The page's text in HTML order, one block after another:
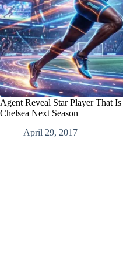
Agent Reveal Star Player That
Chelsea Next Season
April 29, 2017